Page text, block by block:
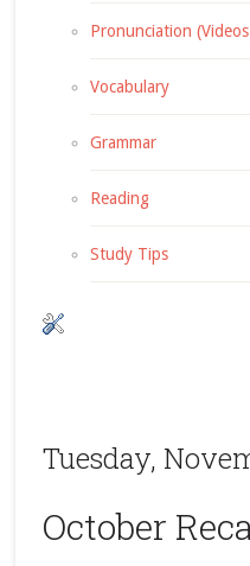
Pronunciation
Vocabulary
Grammar
Reading
Study Tips
Tuesday,
October